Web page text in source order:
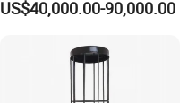
Recycling Pyrolysis
European Standard
US$40,000.00-90,000.00